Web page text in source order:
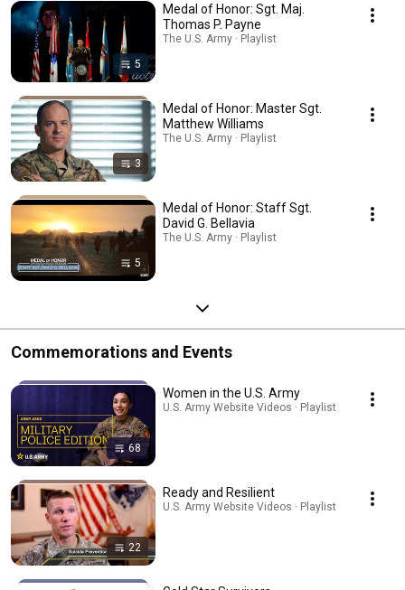
5
Medal of Honor: Sgt. Maj.
Thomas P. Payne
The U.S. Army · Playlist
3
Medal of Honor: Master Sgt.
Matthew Williams
The U.S. Army · Playlist
5
Medal of Honor: Staff Sgt.
David G. Bellavia
The U.S. Army · Playlist
Commemorations and Events
68
Women in the U.S. Army
U.S. Army Website Videos · Playlist
22
Ready and Resilient
U.S. Army Website Videos · Playlist